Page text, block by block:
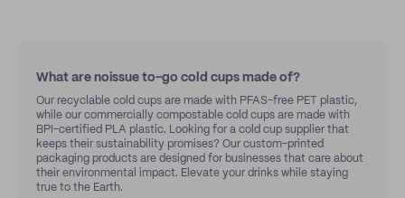
What are noissue to-go cold cups made of?
Our recyclable cold cups are made with PFAS-free PET plastic,
while our commercially compostable cold cups are made with
BPI-certified PLA plastic. Looking for a cold cup supplier that
keeps their sustainability promises? Our custom-printed
packaging products are designed for businesses that care about
their environmental impact. Elevate your drinks while staying
true to the Earth.